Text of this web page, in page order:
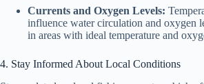
Currents and Oxygen Levels:
influence water circulation and oxygen
in areas with ideal temperature and
4. Stay Informed About Local Conditions